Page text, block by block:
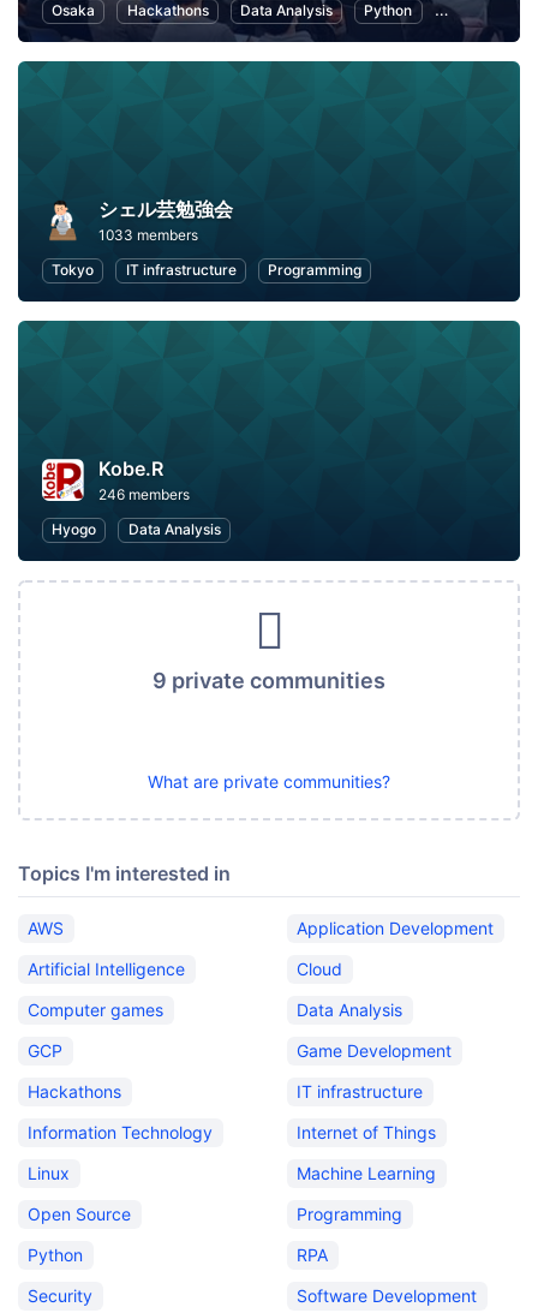
Osaka
Hackathons Data Analysis Python Artificial
シェル芸勉強会
1033 members
Tokyo
IT infrastructure Programming
Kobe.R
246 members
Hyogo
Data Analysis
9 private communities
What are private communities?
Topics I'm interested in
AWS
Application Development
Artificial Intelligence
Cloud
Computer games
Data Analysis
GCP
Game Development
Hackathons
IT infrastructure
Information Technology
Internet of Things
Linux
Machine Learning
Open Source
Programming
Python
RPA
Security
Software Development